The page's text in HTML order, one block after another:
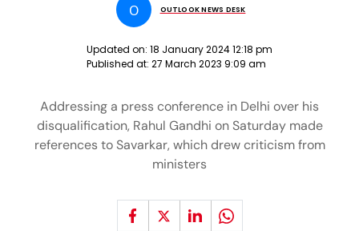
O OUTLOOK NEWS DESK
Updated on: 18 January 2024 12:18 pm
Published at: 27 March 2023 9:09 am
Addressing a press conference in Delhi over his
disqualification, Rahul Gandhi on Saturday made
references to Savarkar, which drew criticism from
ministers